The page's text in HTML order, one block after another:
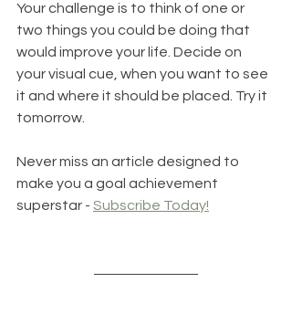
Your challenge is to think of one or
two things you could be doing that
would improve your life. Decide on
your visual cue, when you want to see
it and where it should be placed. Try it
tomorrow.
Never miss an article designed to
make you a goal achievement
superstar - Subscribe Today!